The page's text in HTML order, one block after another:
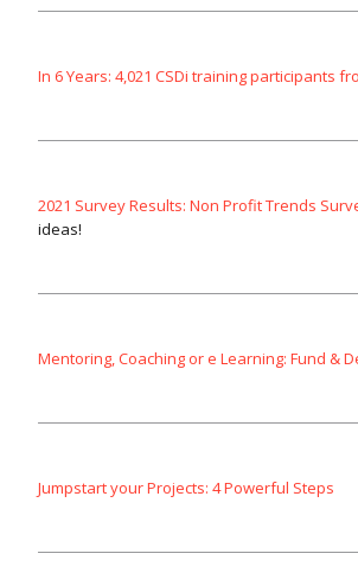
In 6 Years: 4,021 CSDi training participants
2021 Survey Results: Non Profit Trends
ideas!
Mentoring, Coaching or e Learning: Fund &
Jumpstart your Projects: 4 Powerful Steps